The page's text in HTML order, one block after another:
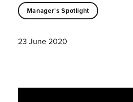
Manager's Spotlight
23 June 2020